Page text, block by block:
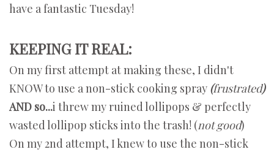
have a fantastic Tuesday!
KEEPING IT REAL:
On my first attempt at making these, I didn't
KNOW to use a non-stick cooking spray (frustrated)
AND so...i threw my ruined lollipops & perfectly
wasted lollipop sticks into the trash! (not good)
On my 2nd attempt, I knew to use the non-stick